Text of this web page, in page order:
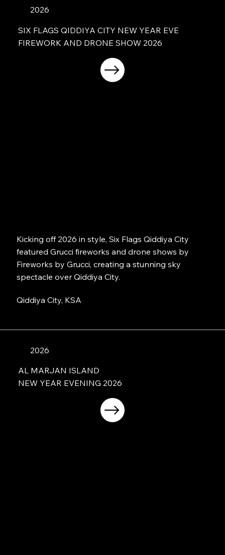
2026
SIX FLAGS QIDDIYA CITY NEW YEAR EVE
FIREWORK AND DRONE SHOW 2026
Kicking off 2026 in style, Six Flags Qiddiya City
featured Grucci fireworks and drone shows by
Fireworks by Grucci, creating a stunning sky
spectacle over Qiddiya City.
Qiddiya City, KSA
2026
AL MARJAN ISLAND
NEW YEAR EVENING 2026